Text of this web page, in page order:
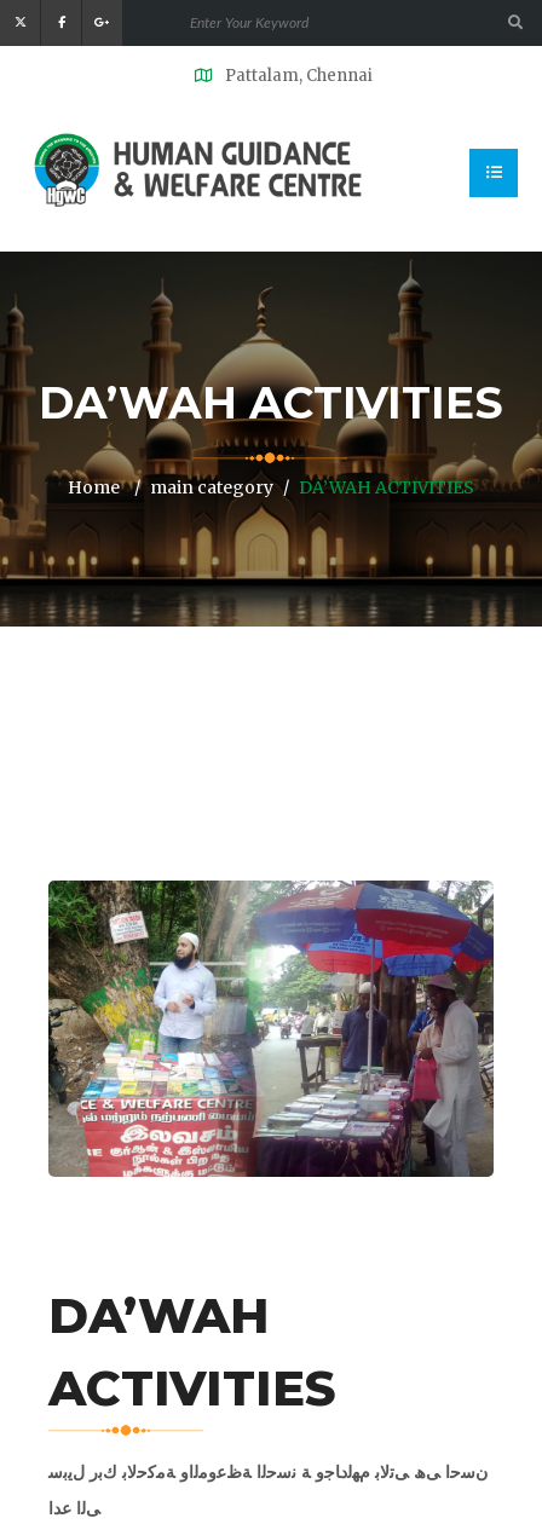
Pattalam, Chennai
DA’WAH ACTIVITIES
Home main category DA’WAH ACTIVITIES
DA’WAH
ACTIVITIES
نﺳﺣا ﻰھ ﻰﺗﻟﺎﺑ مﮭﻟدﺎﺟو ﺔ ﻧﺳﺣﻟا ﺔظﻋوﻣﻟاو ﺔﻣﻛﺣﻟﺎﺑ كﺑر لﯾﺑﺳ
ﻰﻟا عدا